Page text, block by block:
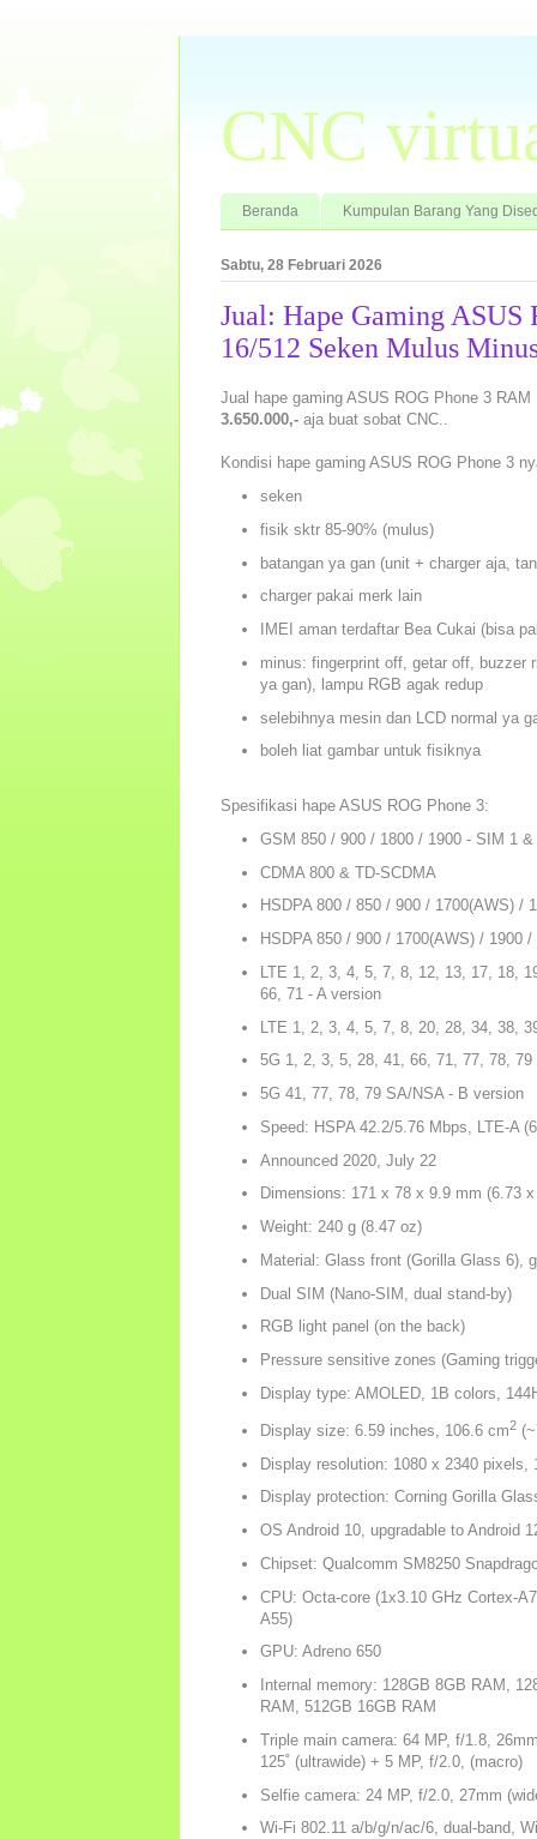
CNC
Beranda Kumpulan Barang Yang
Sabtu, 28 Februari 2026
Jual: Hape Gaming ASUS
16/512 Seken Mulus
Jual hape gaming ASUS ROG Phone 3
3.650.000,- aja buat sobat CNC..
Kondisi hape gaming ASUS ROG Phone 3
seken
fisik sktr 85-90% (mulus)
batangan ya gan (unit + charger aja,
charger pakai merk lain
IMEI aman terdaftar Bea Cukai (bisa
minus: fingerprint off, getar off, buzzer
ya gan), lampu RGB agak redup
selebihnya mesin dan LCD normal ya
boleh liat gambar untuk fisiknya
Spesifikasi hape ASUS ROG Phone 3:
GSM 850 / 900 / 1800 / 1900 - SIM 1
CDMA 800 & TD-SCDMA
HSDPA 800 / 850 / 900 / 1700(AWS) /
HSDPA 850 / 900 / 1700(AWS) / 1900
LTE 1, 2, 3, 4, 5, 7, 8, 12, 13, 17, 18,
66, 71 - A version
LTE 1, 2, 3, 4, 5, 7, 8, 20, 28, 34, 38,
5G 1, 2, 3, 5, 28, 41, 66, 71, 77, 78, 79
5G 41, 77, 78, 79 SA/NSA - B version
Speed: HSPA 42.2/5.76 Mbps, LTE-A
Announced 2020, July 22
Dimensions: 171 x 78 x 9.9 mm (6.73
Weight: 240 g (8.47 oz)
Material: Glass front (Gorilla Glass 6),
Dual SIM (Nano-SIM, dual stand-by)
RGB light panel (on the back)
Pressure sensitive zones (Gaming
Display type: AMOLED, 1B colors,
Display size: 6.59 inches, 106.6 cm2
Display resolution: 1080 x 2340 pixels,
Display protection: Corning Gorilla
OS Android 10, upgradable to Android
Chipset: Qualcomm SM8250
CPU: Octa-core (1x3.10 GHz Cortex-
A55)
GPU: Adreno 650
Internal memory: 128GB 8GB RAM,
RAM, 512GB 16GB RAM
Triple main camera: 64 MP, f/1.8,
125˚ (ultrawide) + 5 MP, f/2.0, (macro)
Selfie camera: 24 MP, f/2.0, 27mm
Wi-Fi 802.11 a/b/g/n/ac/6, dual-band,